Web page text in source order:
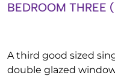
BEDROOM
A third good sized
double glazed